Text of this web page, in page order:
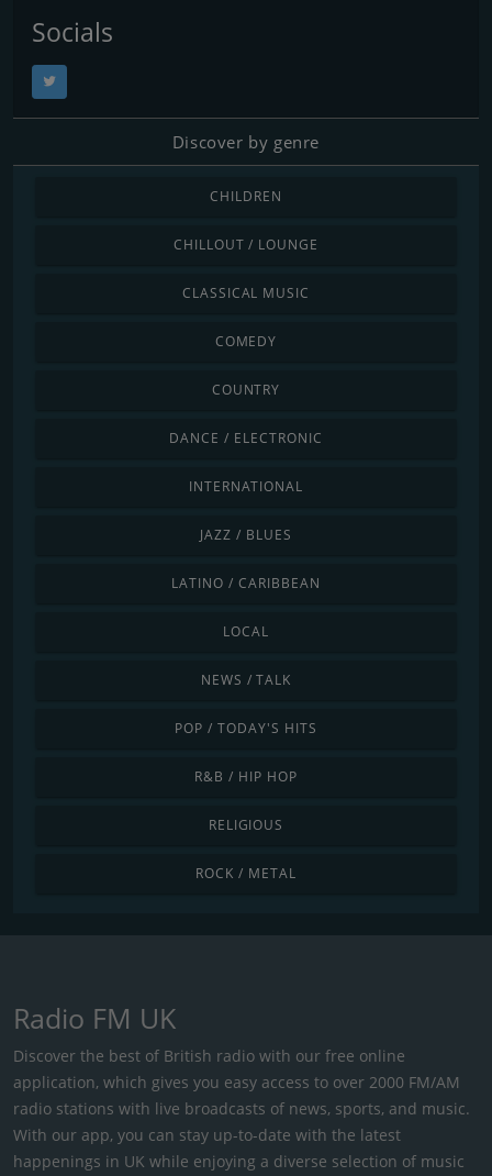
Socials
Discover by genre
CHILDREN
CHILLOUT / LOUNGE
CLASSICAL MUSIC
COMEDY
COUNTRY
DANCE / ELECTRONIC
INTERNATIONAL
JAZZ / BLUES
LATINO / CARIBBEAN
LOCAL
NEWS / TALK
POP / TODAY'S HITS
R&B / HIP HOP
RELIGIOUS
ROCK / METAL
Radio FM UK
Discover the best of British radio with our free online
application, which gives you easy access to over 2000 FM/AM
radio stations with live broadcasts of news, sports, and music.
With our app, you can stay up-to-date with the latest
happenings in UK while enjoying a diverse selection of music